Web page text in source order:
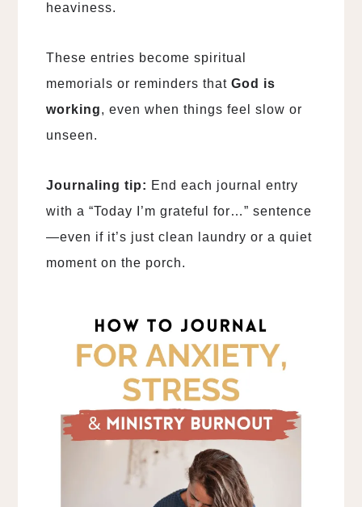
heaviness.
These entries become spiritual
memorials or reminders thatGod is
working, even when things feel slow or
unseen.
Journaling tip: End each journal entry
with a “Today I’m grateful for…” sentence
—even if it’s just clean laundry or a quiet
moment on the porch.